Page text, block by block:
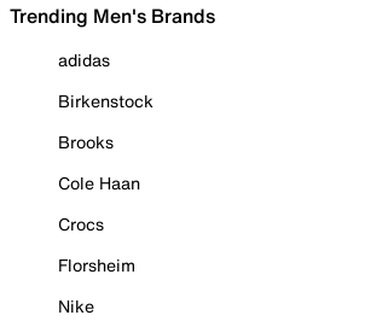
Trending Men's Brands
adidas
Birkenstock
Brooks
Cole Haan
Crocs
Florsheim
Nike